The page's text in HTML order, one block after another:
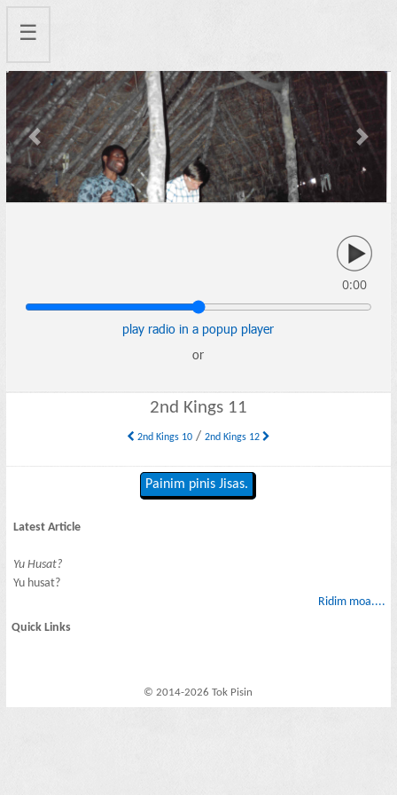
☰
Previous Next
0:00
play radio in a popup player
or
2nd Kings 11
2nd Kings 10/ 2nd Kings 12
Painim pinis Jisas.
Latest Article
Yu Husat?
Yu husat?
Ridim moa....
Quick Links
© 2014-2026 Tok Pisin